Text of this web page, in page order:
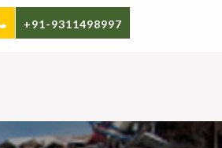
+91-9311498997